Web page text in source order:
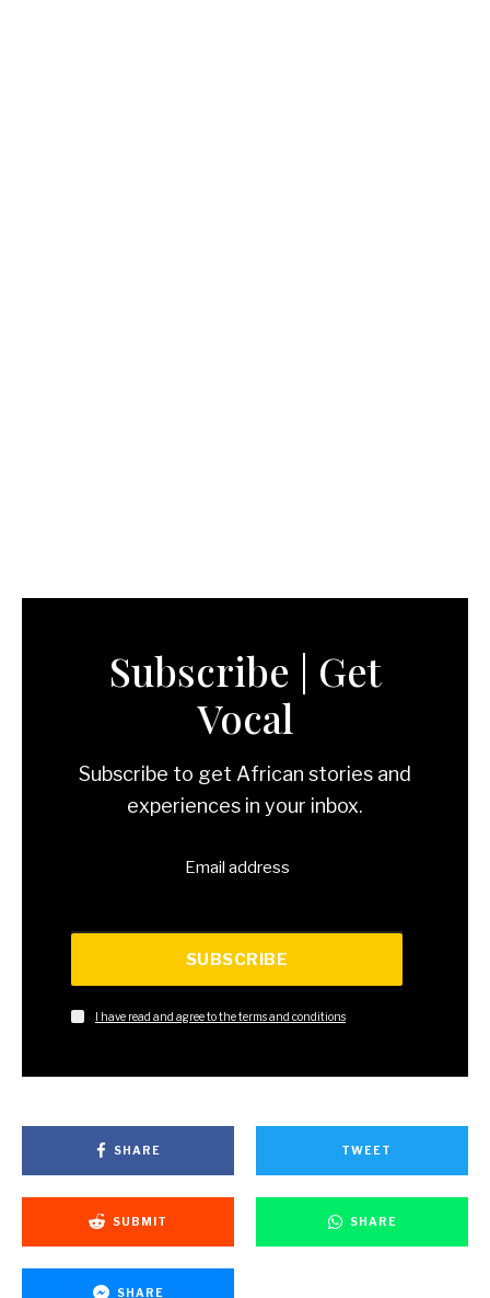
Subscribe | Get
Vocal
Subscribe to get African stories and
experiences in your inbox.
Email address
SUBSCRIBE
I have read and agree to the terms and conditions
SHARE TWEET
SUBMIT SHARE
SHARE